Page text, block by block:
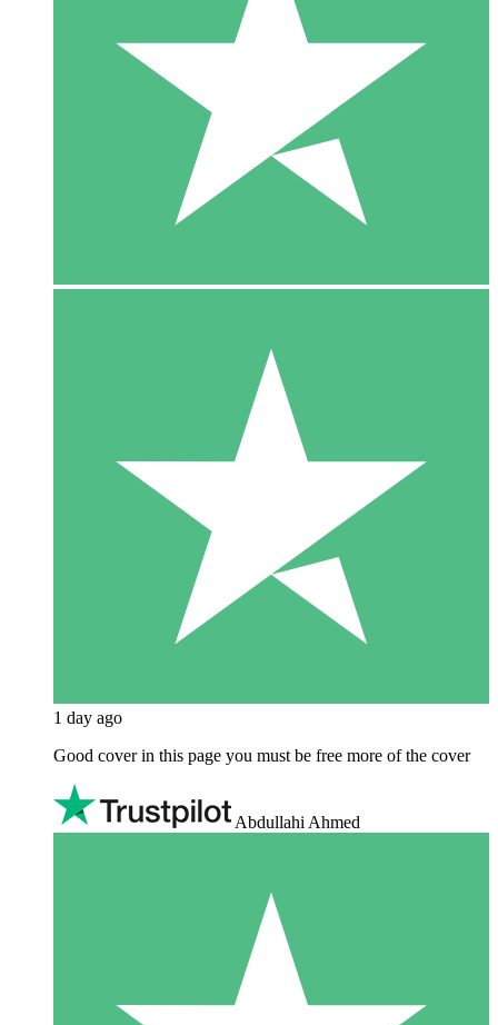
1 day ago
Good cover in this page you must be free more of the cover
Abdullahi Ahmed